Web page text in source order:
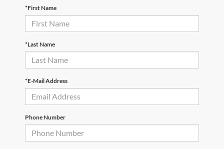
*First Name
*Last Name
*E-Mail Address
Phone Number